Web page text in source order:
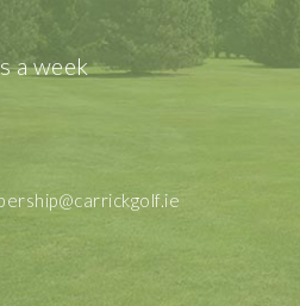
a week